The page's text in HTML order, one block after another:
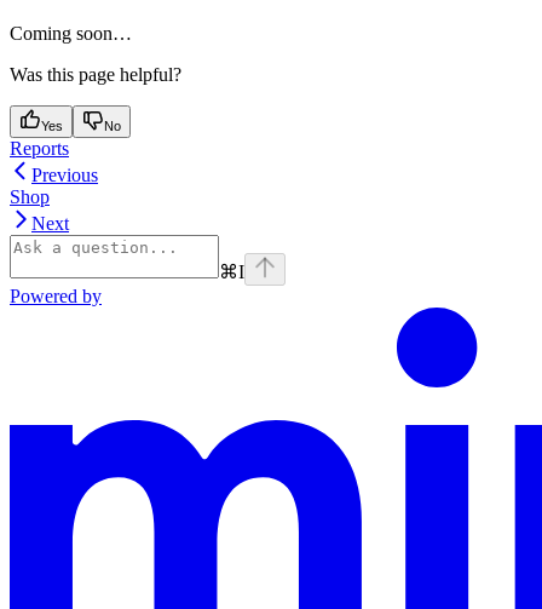
Coming soon…
Was this page helpful?
Yes No
Reports
Previous
Shop
Next
⌘I
Powered by